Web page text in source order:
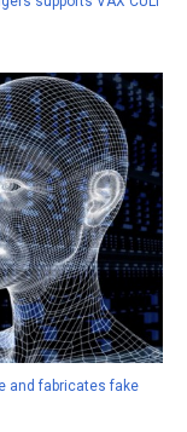
and fabricates fake